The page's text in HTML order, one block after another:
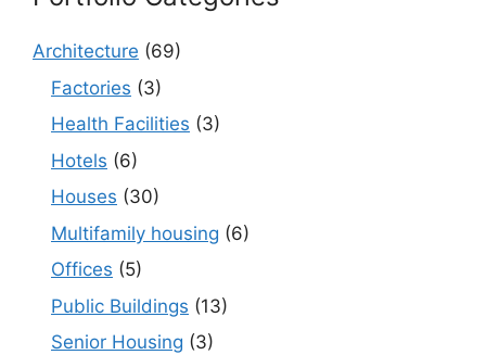
Architecture (69)
Factories (3)
Health Facilities (3)
Hotels (6)
Houses (30)
Multifamily housing (6)
Offices (5)
Public Buildings (13)
Senior Housing (3)